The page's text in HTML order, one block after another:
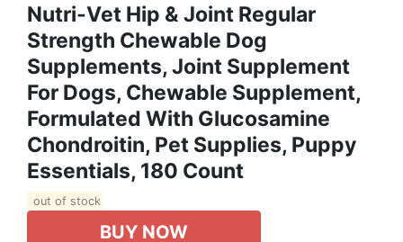
Nutri-Vet Hip & Joint Regular
Strength Chewable Dog
Supplements, Joint Supplement
For Dogs, Chewable Supplement,
Formulated With Glucosamine
Chondroitin, Pet Supplies, Puppy
Essentials, 180 Count
out of stock
BUY NOW